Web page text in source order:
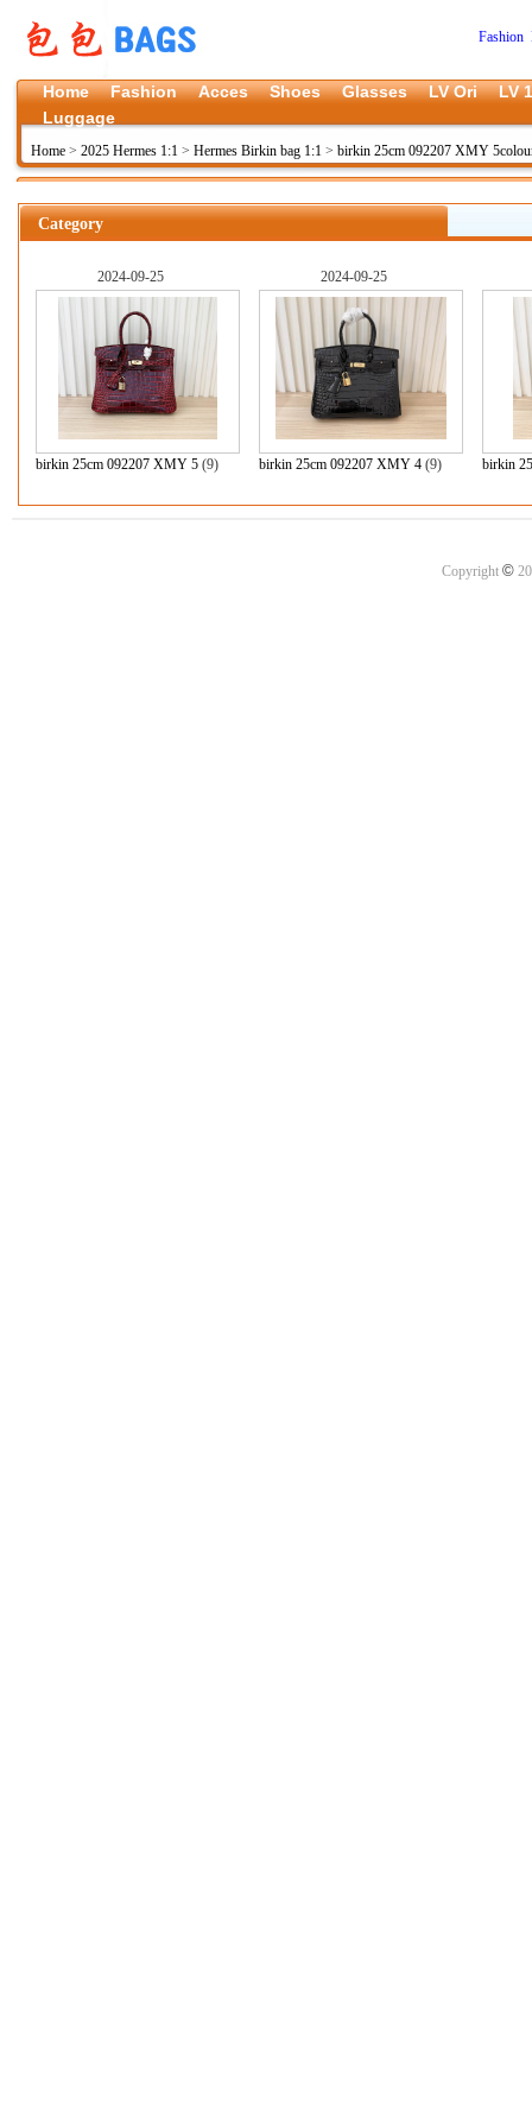
Fashion
Home Fashion Acces Shoes Glasses LV Ori
LV
Luggage
Home > 2025 Hermes 1:1 > Hermes Birkin bag 1:1 > birkin 25cm 092207 XMY
Category
2024-09-25
birkin 25cm 092207 XMY 5 (9)
2024-09-25
birkin 25cm 092207 XMY 4 (9) birkin
Copyright ©